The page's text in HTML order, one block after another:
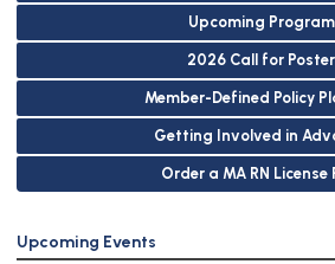
Upcoming
2026 Call for
Member-Defined Policy
Getting Involved in
Order a MA RN License
Upcoming Events